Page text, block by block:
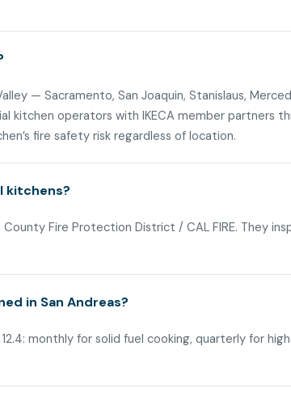
— Sacramento, San Joaquin, Stanislaus,
kitchen operators with IKECA member partners
fire safety risk regardless of location.
kitchens?
Fire Protection District / CAL FIRE. They
in San Andreas?
monthly for solid fuel cooking, quarterly for